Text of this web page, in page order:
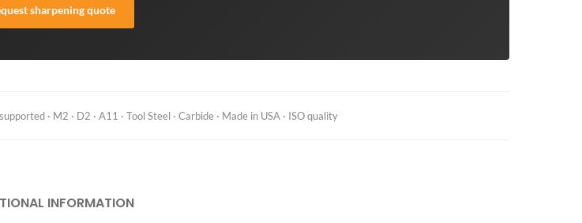
sharpening quote
· M2 · D2 · A11 · Tool Steel · Carbide · Made in USA · ISO quality
INFORMATION